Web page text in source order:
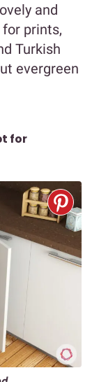
and
prints,
Turkish
evergreen
for